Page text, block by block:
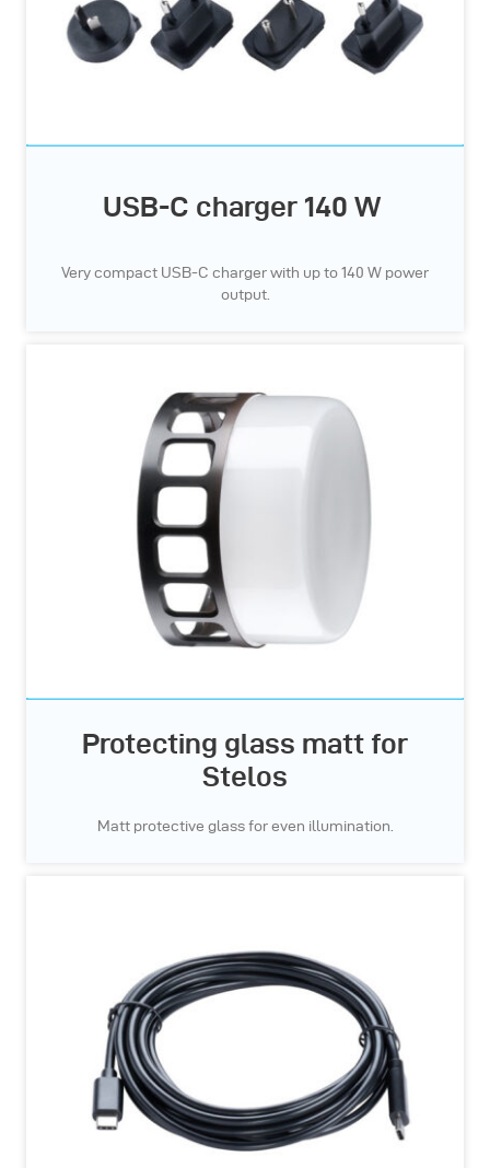
USB-C charger 140 W
Very compact USB-C charger with up to 140 W power
output.
Protecting glass matt for
Stelos
Matt protective glass for even illumination.